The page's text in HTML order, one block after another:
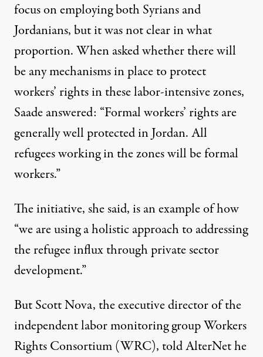
focus on employing both Syrians and
Jordanians, but it was not clear in what
proportion. When asked whether there will
be any mechanisms in place to protect
workers’ rights in these labor-intensive zones,
Saade answered: “Formal workers’ rights are
generally well protected in Jordan. All
refugees working in the zones will be formal
workers.”
The initiative, she said, is an example of how
“we are using a holistic approach to addressing
the refugee influx through private sector
development.”
But Scott Nova, the executive director of the
independent labor monitoring group Workers
Rights Consortium (WRC), told AlterNet he